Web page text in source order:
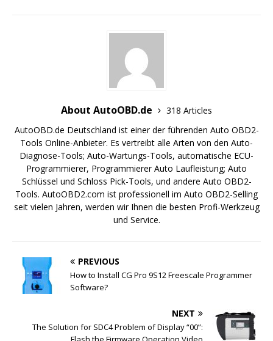
About AutoOBD.de
318 Articles
AutoOBD.de Deutschland ist einer der führenden Auto OBD2-
Tools Online-Anbieter. Es vertreibt alle Arten von den Auto-
Diagnose-Tools; Auto-Wartungs-Tools, automatische ECU-
Programmierer, Programmierer Auto Laufleistung; Auto
Schlüssel und Schloss Pick-Tools, und andere Auto OBD2-
Tools. AutoOBD2.com ist professionell im Auto OBD2-Selling
seit vielen Jahren, werden wir Ihnen die besten Profi-Werkzeug
und Service.
PREVIOUS
How to Install CG Pro 9S12 Freescale Programmer
Software?
NEXT
The Solution for SDC4 Problem of Display “00”: